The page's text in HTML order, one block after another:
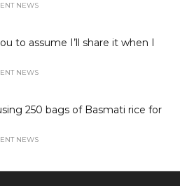
NEWS
to assume I’ll share it when I
NEWS
250 bags of Basmati rice for
NEWS